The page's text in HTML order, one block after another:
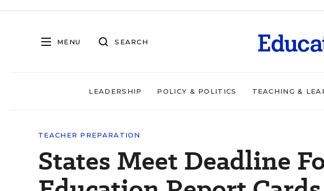
MENU SEARCH
LEADERSHIP POLICY & POLITICS TEACHING &
TEACHER PREPARATION
States Meet Deadline